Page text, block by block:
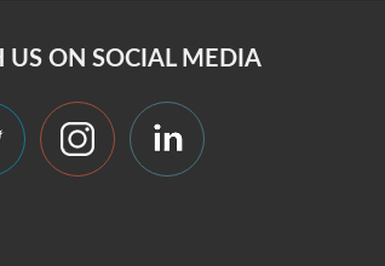
US ON SOCIAL MEDIA